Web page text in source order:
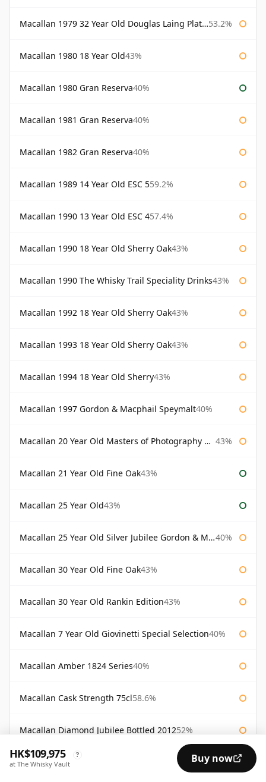
Macallan 1979 32 Year Old Douglas Laing Platinum Platinum Selection 53.2%
Macallan 1980 18 Year Old43%
Macallan 1980 Gran Reserva40%
Macallan 1981 Gran Reserva40%
Macallan 1982 Gran Reserva40%
Macallan 1989 14 Year Old ESC 559.2%
Macallan 1990 13 Year Old ESC 457.4%
Macallan 1990 18 Year Old Sherry Oak43%
Macallan 1990 The Whisky Trail Speciality Drinks43%
Macallan 1992 18 Year Old Sherry Oak43%
Macallan 1993 18 Year Old Sherry Oak43%
Macallan 1994 18 Year Old Sherry43%
Macallan 1997 Gordon & Macphail Speymalt40%
Macallan 20 Year Old Masters of Photography Albert Watson 43%
Macallan 21 Year Old Fine Oak43%
Macallan 25 Year Old43%
Macallan 25 Year Old Silver Jubilee Gordon & Macphail 40%
Macallan 30 Year Old Fine Oak43%
Macallan 30 Year Old Rankin Edition43%
Macallan 7 Year Old Giovinetti Special Selection40%
Macallan Amber 1824 Series40%
Macallan Cask Strength 75cl58.6%
Macallan Diamond Jubilee Bottled 201252%
Macallan Director's Edition
HK$109,975 ?
at The Whisky Vault Buy now